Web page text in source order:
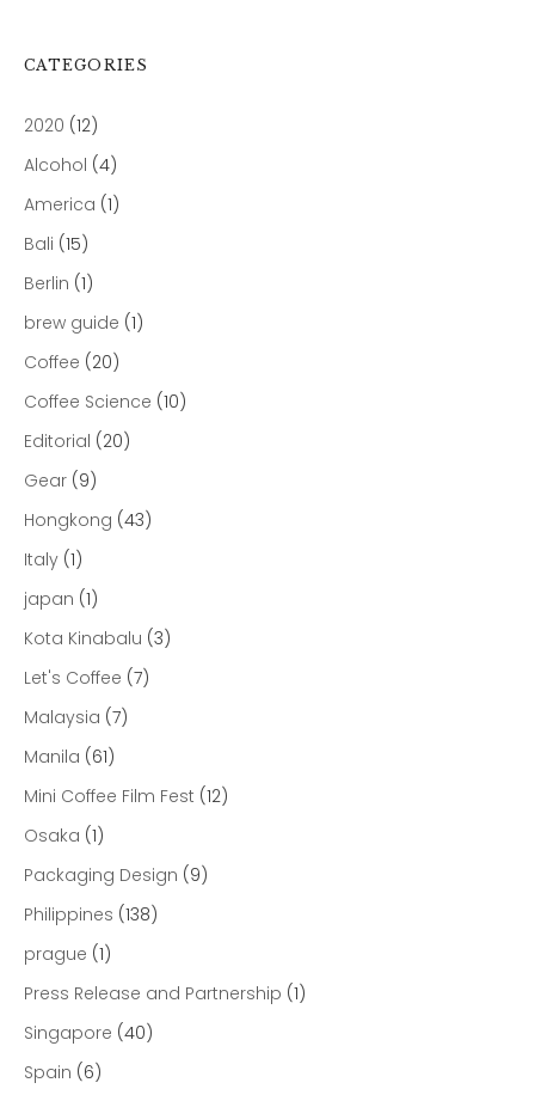
CATEGORIES
2020 (12)
Alcohol (4)
America (1)
Bali (15)
Berlin (1)
brew guide (1)
Coffee (20)
Coffee Science (10)
Editorial (20)
Gear (9)
Hongkong (43)
Italy (1)
japan (1)
Kota Kinabalu (3)
Let's Coffee (7)
Malaysia (7)
Manila (61)
Mini Coffee Film Fest (12)
Osaka (1)
Packaging Design (9)
Philippines (138)
prague (1)
Press Release and Partnership (1)
Singapore (40)
Spain (6)